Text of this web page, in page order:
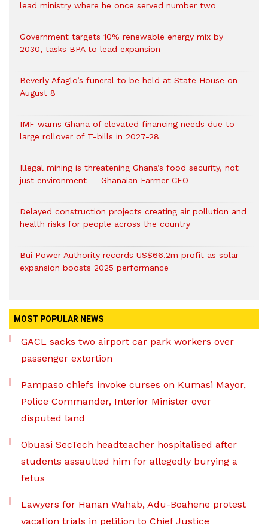
lead ministry where he once served number two
Government targets 10% renewable energy mix by
2030, tasks BPA to lead expansion
Beverly Afaglo’s funeral to be held at State House on
August 8
IMF warns Ghana of elevated financing needs due to
large rollover of T-bills in 2027-28
Illegal mining is threatening Ghana’s food security, not
just environment — Ghanaian Farmer CEO
Delayed construction projects creating air pollution and
health risks for people across the country
Bui Power Authority records US$66.2m profit as solar
expansion boosts 2025 performance
MOST POPULAR NEWS
GACL sacks two airport car park workers over
passenger extortion
Pampaso chiefs invoke curses on Kumasi Mayor,
Police Commander, Interior Minister over
disputed land
Obuasi SecTech headteacher hospitalised after
students assaulted him for allegedly burying a
fetus
Lawyers for Hanan Wahab, Adu-Boahene protest
vacation trials in petition to Chief Justice